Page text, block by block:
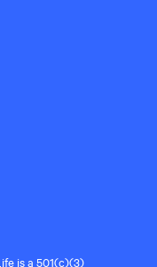
is a 501(c)(3)